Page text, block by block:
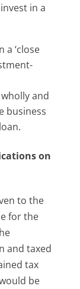
in a
‘close
and
business
on
to the
for the
and taxed
tax
be